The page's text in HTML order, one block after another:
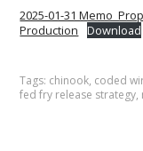
2025-01-31
Production
Download
Tags: chinook, coded
fed fry release strategy,